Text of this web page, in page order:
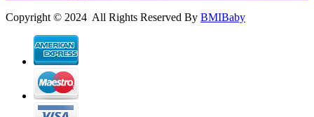
Copyright © 2024 All Rights Reserved By BMIBaby